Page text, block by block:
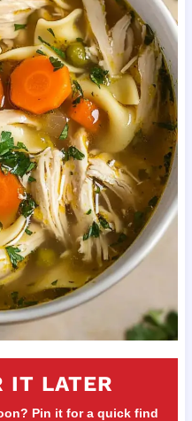
IT LATER
Pin it for a quick find